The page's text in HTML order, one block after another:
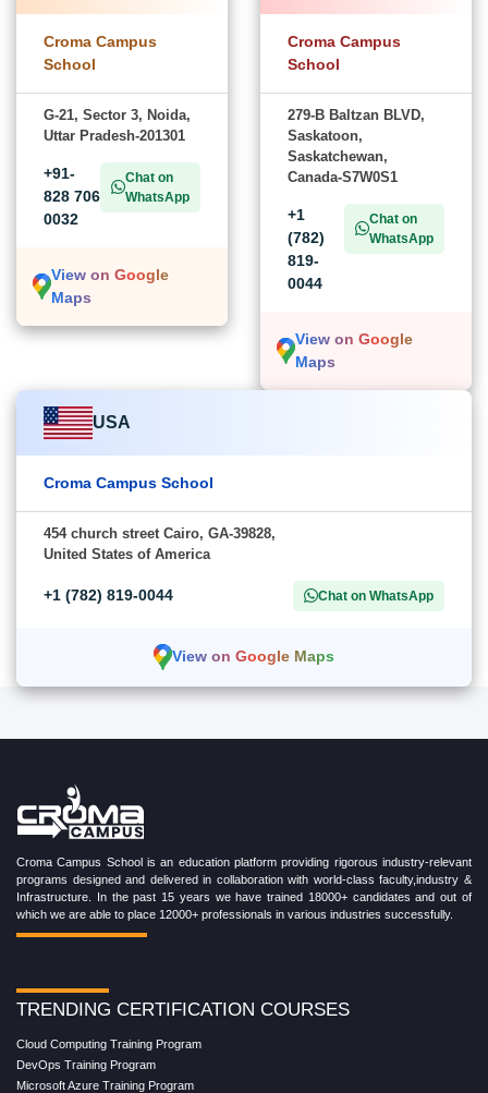
Croma Campus
School
G-21, Sector 3, Noida,
Uttar Pradesh-201301
+91-
828 706
0032
Chat on
WhatsApp
View on Google
Maps
Croma Campus
School
279-B Baltzan BLVD,
Saskatoon,
Saskatchewan,
Canada-S7W0S1
+1
(782)
819-
0044
Chat on
WhatsApp
View on Google
Maps
USA
Croma Campus School
454 church street Cairo, GA-39828,
United States of America
+1 (782) 819-0044 Chat on WhatsApp
View on Google Maps
Croma Campus School is an education platform providing rigorous industry-relevant
programs designed and delivered in collaboration with world-class faculty,industry &
Infrastructure. In the past 15 years we have trained 18000+ candidates and out of
which we are able to place 12000+ professionals in various industries successfully.
TRENDING CERTIFICATION COURSES
Cloud Computing Training Program
DevOps Training Program
Microsoft Azure Training Program